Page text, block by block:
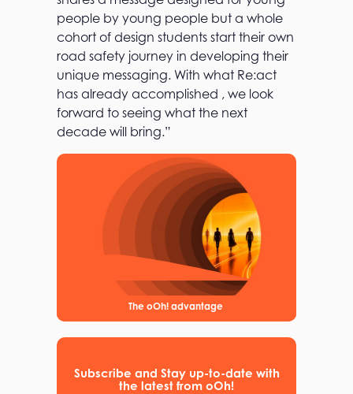
people by young people but a whole
cohort of design students start their own
road safety journey in developing their
unique messaging. With what Re:act
has already accomplished , we look
forward to seeing what the next
decade will bring.”
The oOh! advantage
Subscribe and Stay up-to-date with
the latest from oOh!